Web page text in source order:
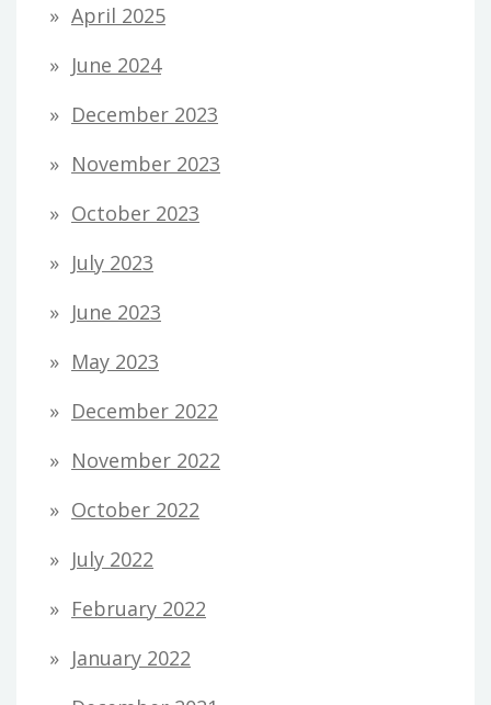
April 2025
June 2024
December 2023
November 2023
October 2023
July 2023
June 2023
May 2023
December 2022
November 2022
October 2022
July 2022
February 2022
January 2022